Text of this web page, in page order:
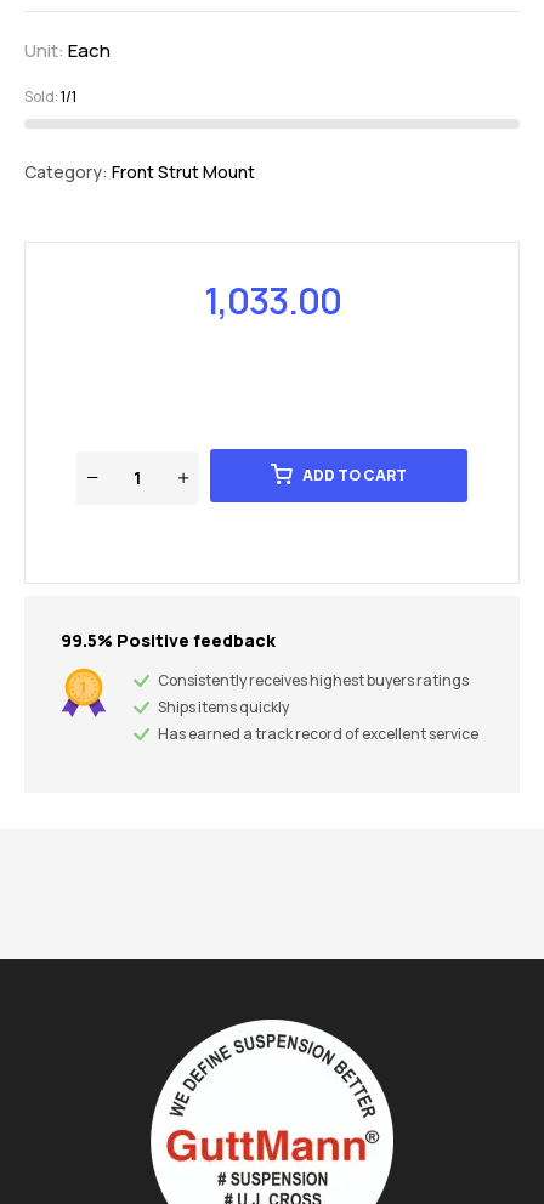
Unit: Each
Sold:1/1
Category: Front Strut Mount
1,033.00
ADD TO CART
99.5% Positive feedback
Consistently receives highest buyers ratings
Ships items quickly
Has earned a track record of excellent service